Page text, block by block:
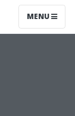
MENU